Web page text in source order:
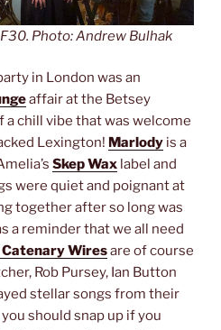
Photo: Andrew Bulhak
in London was an
affair at the Betsey
a chill vibe that was welcome
Lexington! Marlody is a
Skep Wax label and
were quiet and poignant at
together after so long was
a reminder that we all need
Catenary Wiresare of course
Rob Pursey, Ian Button
stellar songs from their
should snap up if you